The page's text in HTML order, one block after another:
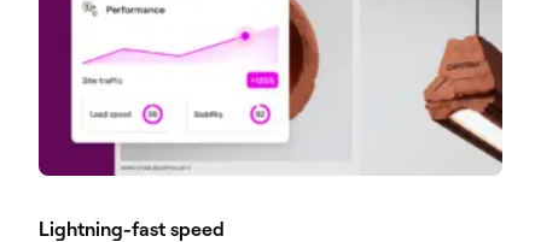
Lightning-fast speed